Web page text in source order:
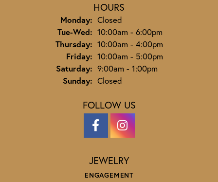
HOURS
Monday: Closed
Tue-Wed:Tuesday - Wednesday:
10:00am - 6:00pm
Thursday: 10:00am - 4:00pm
Friday: 10:00am - 5:00pm
Saturday: 9:00am - 1:00pm
Sunday: Closed
FOLLOW US
JEWELRY
ENGAGEMENT